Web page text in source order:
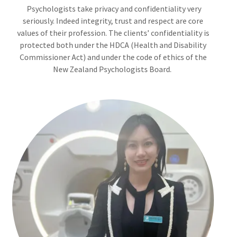
Psychologists take privacy and confidentiality very
seriously. Indeed integrity, trust and respect are core
values of their profession. The clients’ confidentiality is
protected both under the HDCA (Health and Disability
Commissioner Act) and under the code of ethics of the
New Zealand Psychologists Board.